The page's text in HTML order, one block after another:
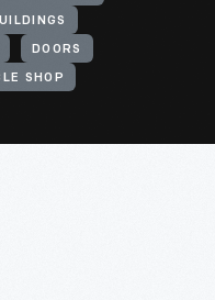
DOORS
SHOP